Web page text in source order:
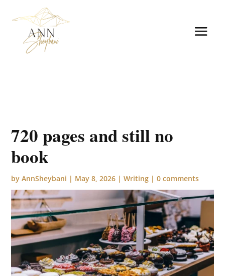
720 pages and still no
book
byAnnSheybani | May 8, 2026 |Writing |0 comments